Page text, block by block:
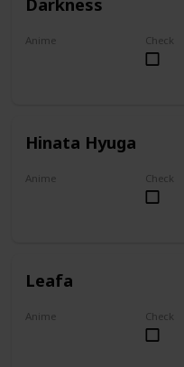
Anime Check
Hinata Hyuga
Anime Check
Leafa
Anime Check